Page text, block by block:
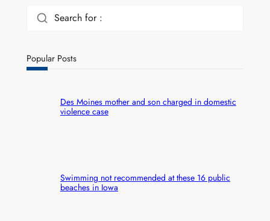
Search for :
Popular Posts
Des Moines mother and son charged in domestic
violence case
Swimming not recommended at these 16 public
beaches in Iowa